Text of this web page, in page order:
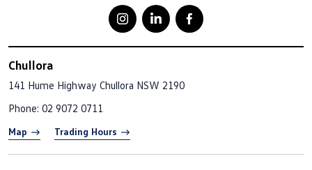
Chullora
141 Hume Highway Chullora NSW 2190
Phone: 02 9072 0711
Map Trading Hours